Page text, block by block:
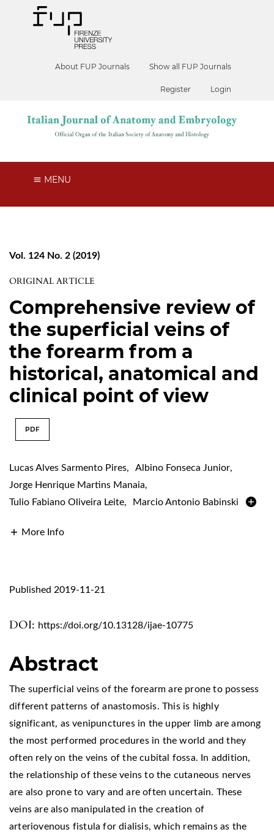
About FUP Journals Show all FUP Journals
Register Login
MENU
Vol. 124 No. 2 (2019)
ORIGINAL ARTICLE
Comprehensive review of
the superficial veins of
the forearm from a
historical, anatomical and
clinical point of view
PDF
Lucas Alves Sarmento Pires, Albino Fonseca Junior,
Jorge Henrique Martins Manaia,
Tulio Fabiano Oliveira Leite, Marcio Antonio Babinski
More Info
DOI: https://doi.org/10.13128/ijae-10775
Published 2019-11-21
Abstract
The superficial veins of the forearm are prone to possess
different patterns of anastomosis. This is highly
significant, as venipunctures in the upper limb are among
the most performed procedures in the world and they
often rely on the veins of the cubital fossa. In addition,
the relationship of these veins to the cutaneous nerves
are also prone to vary and are often uncertain. These
veins are also manipulated in the creation of
arteriovenous fistula for dialisis, which remains as the